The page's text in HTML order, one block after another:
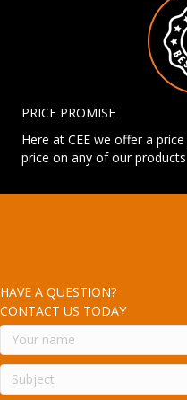
PRICE PROMISE
Here at CEE we offer a
price on any of our products
HAVE A QUESTION?
CONTACT US TODAY